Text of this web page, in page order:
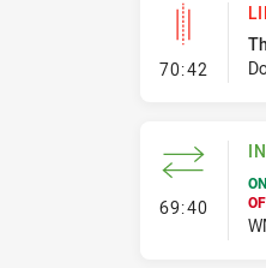
70:42 -
69:40-
ON